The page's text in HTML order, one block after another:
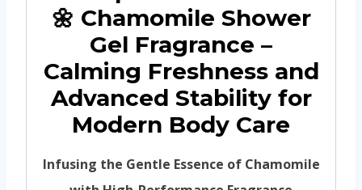
🌼 Chamomile Shower
Gel Fragrance –
Calming Freshness and
Advanced Stability for
Modern Body Care
Infusing the Gentle Essence of Chamomile